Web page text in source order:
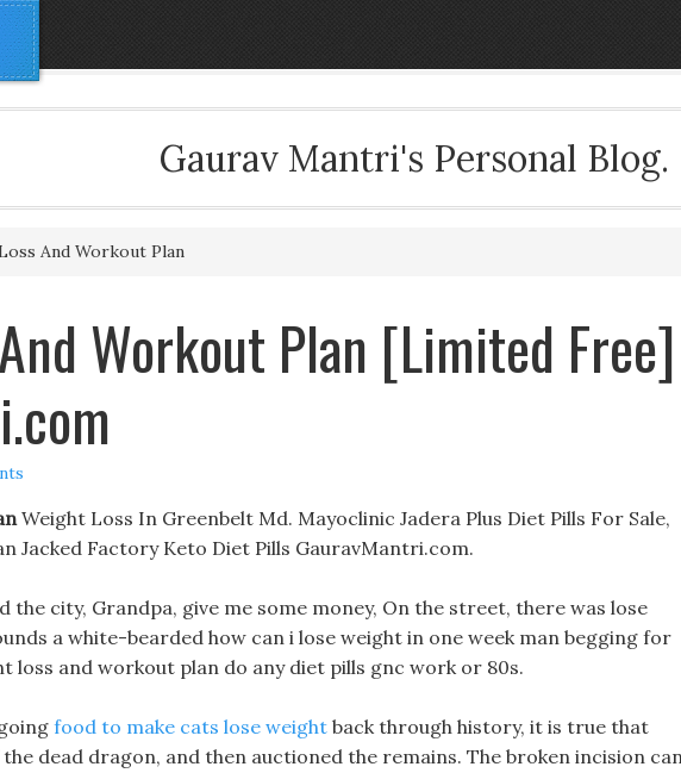
Gaurav Mantri's Personal Blog.
And Workout Plan
Workout Plan [Limited Free]
Weight Loss In Greenbelt Md. Mayoclinic Jadera Plus Diet Pills For Sale,
Jacked Factory Keto Diet Pills GauravMantri.com.
the city, Grandpa, give me some money, On the street, there was lose
a white-bearded how can i lose weight in one week man begging for
loss and workout plan do any diet pills gnc work or 80s.
food to make cats lose weight back through history, it is true that
dead dragon, and then auctioned the remains. The broken incision